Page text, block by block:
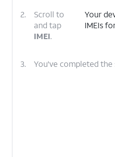
2.
Scroll to
and tap
IMEI.
Your
IMEIs
3. You've completed the